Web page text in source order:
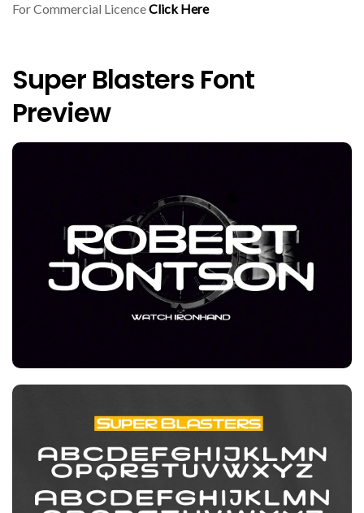
For Commercial LicenceClick Here
Super Blasters Font
Preview